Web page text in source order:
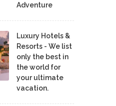
Adventure
Luxury Hotels &
Resorts - We list
only the best in
the world for
your ultimate
vacation.